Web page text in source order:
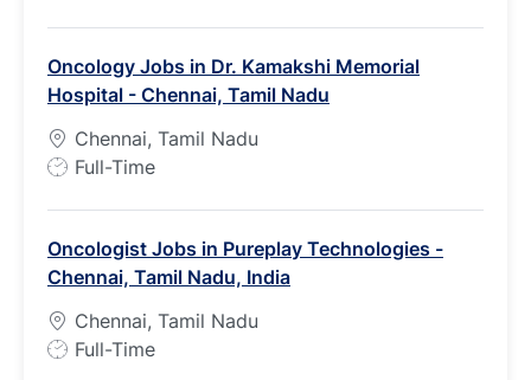
T
y
p
e
Oncology Jobs in Dr. Kamakshi Memorial
Hospital - Chennai, Tamil Nadu
Chennai, Tamil Nadu
J
T
y
p
e
Full-Time
Oncologist Jobs in Pureplay Technologies -
Chennai, Tamil Nadu, India
Chennai, Tamil Nadu
J
Full-Time